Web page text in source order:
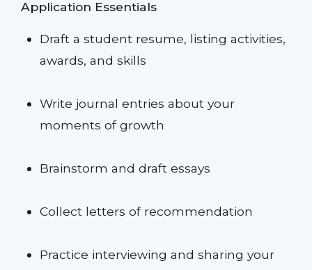
Application Essentials
Draft a student resume, listing activities,
awards, and skills
Write journal entries about your
moments of growth
Brainstorm and draft essays
Collect letters of recommendation
Practice interviewing and sharing your